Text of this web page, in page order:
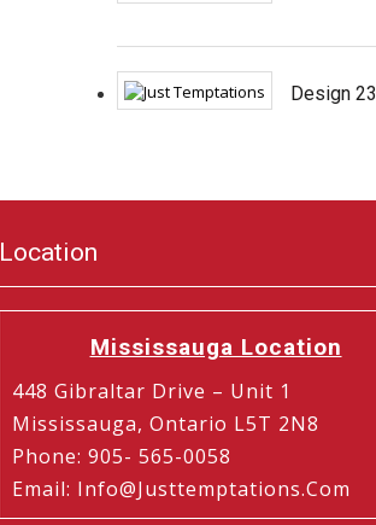
Design 23
Location
Mississauga Location
448 Gibraltar Drive – Unit 1
Mississauga, Ontario L5T 2N8
Phone: 905- 565-0058
Email: Info@justtemptations.com